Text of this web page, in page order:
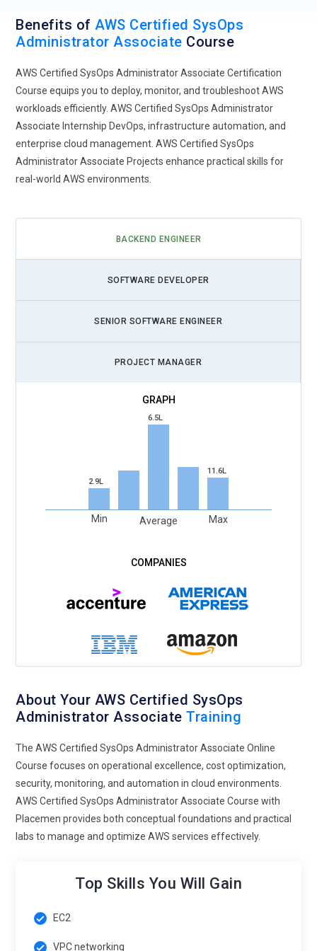
Benefits ofAWS Certified SysOps
Administrator Associate Course
AWS Certified SysOps Administrator Associate Certification
Course equips you to deploy, monitor, and troubleshoot AWS
workloads efficiently. AWS Certified SysOps Administrator
Associate Internship DevOps, infrastructure automation, and
enterprise cloud management. AWS Certified SysOps
Administrator Associate Projects enhance practical skills for
real-world AWS environments.
BACKEND ENGINEER
SOFTWARE DEVELOPER
SENIOR SOFTWARE ENGINEER
PROJECT MANAGER
2.9L
Min
6.5L
Average
11.6L
Max
About Your AWS Certified SysOps
Administrator AssociateTraining
The AWS Certified SysOps Administrator Associate Online
Course focuses on operational excellence, cost optimization,
security, monitoring, and automation in cloud environments.
AWS Certified SysOps Administrator Associate Course with
Placemen provides both conceptual foundations and practical
labs to manage and optimize AWS services effectively.
Top Skills You Will Gain
EC2
VPC networking